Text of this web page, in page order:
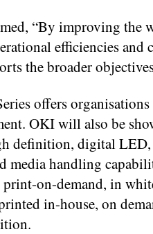
“By improving the
efficiencies and
the broader
offers
OKI will also be
definition, digital
media handling
on-demand, in
in-house, on